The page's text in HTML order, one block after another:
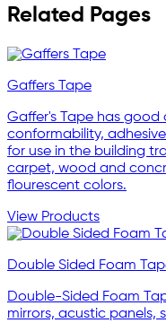
Related Pages
Gaffers Tape
Gaffer's Tape has good
conformability,
for use in the building
carpet, wood and
flourescent colors.
View Products
Double Sided Foam
Double-Sided Foam
mirrors, acustic panels,